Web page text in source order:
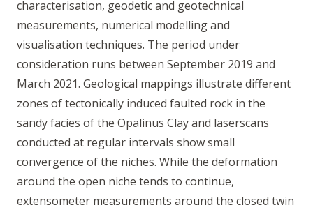
characterisation, geodetic and geotechnical
measurements, numerical modelling and
visualisation techniques. The period under
consideration runs between September 2019 and
March 2021. Geological mappings illustrate different
zones of tectonically induced faulted rock in the
sandy facies of the Opalinus Clay and laserscans
conducted at regular intervals show small
convergence of the niches. While the deformation
around the open niche tends to continue,
extensometer measurements around the closed twin